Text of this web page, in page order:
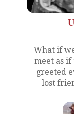
What if
meet as
greeted
lost